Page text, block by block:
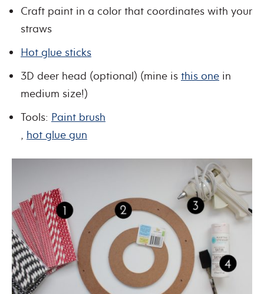
Craft paint in a color that coordinates with your
straws
Hot glue sticks
3D deer head (optional) (mine is this one in
medium size!)
Tools: Paint brush
, hot glue gun